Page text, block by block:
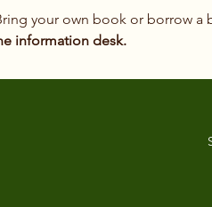
your own book or borrow a
information desk.